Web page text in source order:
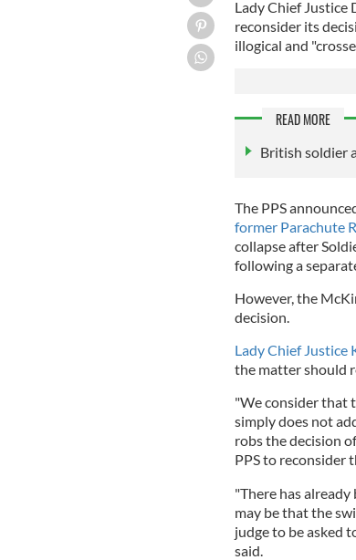
Lady Chief Justice
reconsider its
illogical and
READ MORE
British soldier
The PPS
former Parachute
collapse after
following a
However, the
decision.
Lady Chief Justice
the matter should
"We consider that
simply does not
robs the decision
PPS to reconsider
"There has
may be that the
judge to be asked
said.